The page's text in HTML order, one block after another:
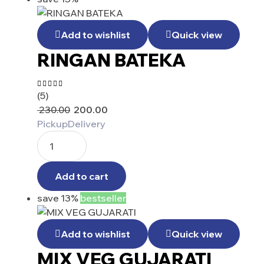
Add to wishlist Quick view
RINGAN BATEKA
Rated
4.25
out of 5
(5)
230.00 200.00
PickupDelivery
Add to cart
save 13% bestseller
Add to wishlist Quick view